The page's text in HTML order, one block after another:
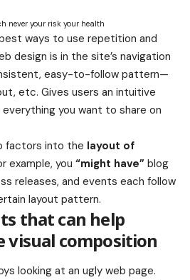
never your risk your health
ways to use repetition and
design is in the site’s navigation
easy-to-follow pattern—
etc. Gives users an intuitive
you want to share on
factors into the layout of
example, you “might have” blog
releases, and events each follow
layout pattern.
that can help
visual composition
looking at an ugly web page.